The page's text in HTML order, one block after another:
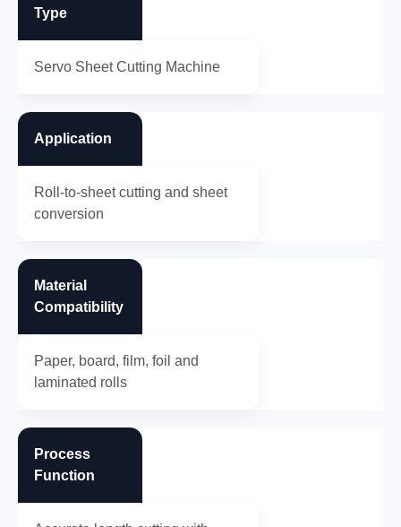
Type
Servo Sheet Cutting Machine
Application
Roll-to-sheet cutting and sheet
conversion
Material
Compatibility
Paper, board, film, foil and
laminated rolls
Process
Function